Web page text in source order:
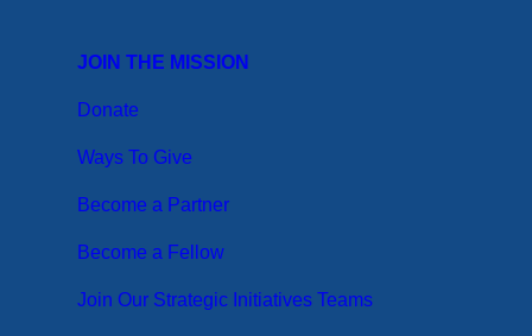
JOIN THE MISSION
Donate
Ways To Give
Become a Partner
Become a Fellow
Join Our Strategic Initiatives Teams